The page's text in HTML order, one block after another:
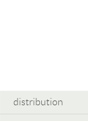
distribution